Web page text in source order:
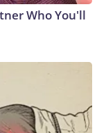
Who You'll